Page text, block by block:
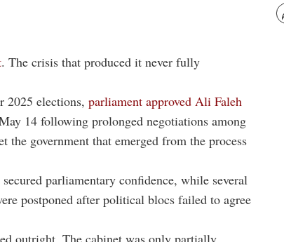
. The crisis that produced it never fully
2025 elections, parliament approved Ali Faleh
14 following prolonged negotiations among
the government that emerged from the process
parliamentary confidence, while several
postponed after political blocs failed to agree